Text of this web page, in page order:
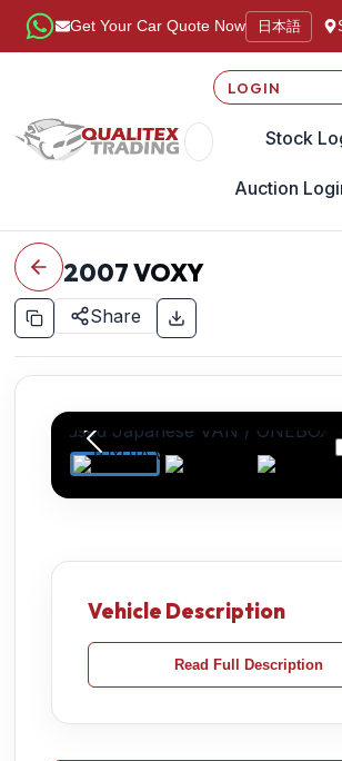
Get Your Car Quote Now 日本語
LOGIN
Stock
Auction
2007VOXY
Share
Vehicle Description
Read Full Description